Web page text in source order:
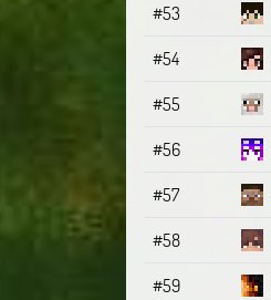
#53
#54
#55
#56
#57
#58
#59